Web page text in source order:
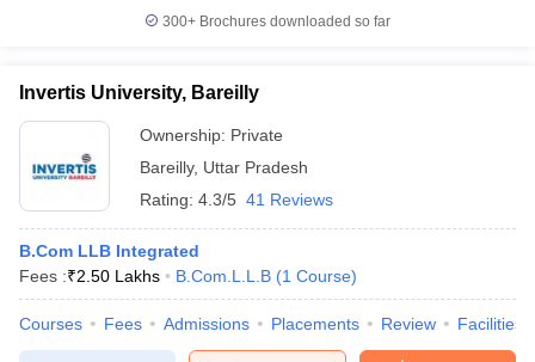
300+ Brochures downloaded so far
Invertis University, Bareilly
Ownership: Private
Bareilly, Uttar Pradesh
Rating: 4.3/5 41 Reviews
B.Com LLB Integrated
Fees :₹2.50 Lakhs B.Com.L.L.B (1 Course)
Courses Fees Admissions Placements Review Facilities